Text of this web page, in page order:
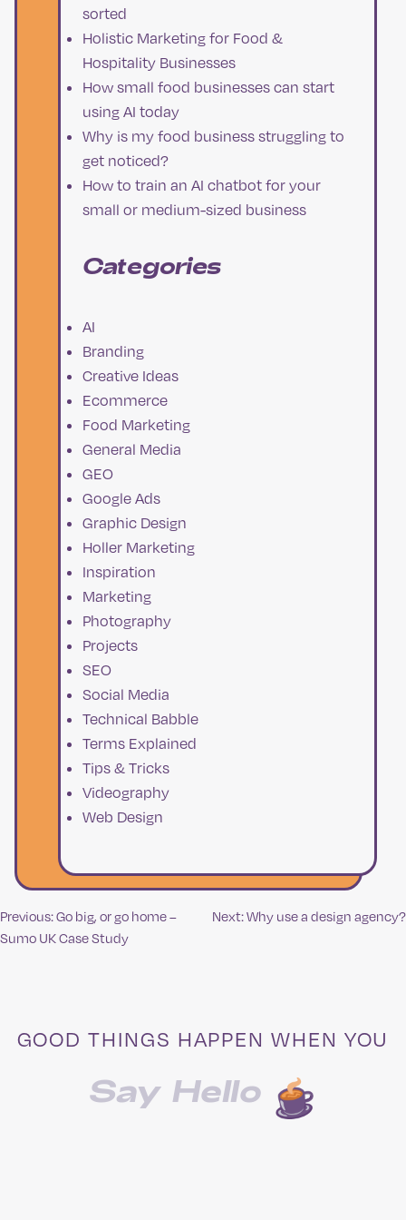
sorted
Holistic Marketing for Food &
Hospitality Businesses
How small food businesses can start
using AI today
Why is my food business struggling to
get noticed?
How to train an AI chatbot for your
small or medium-sized business
Categories
AI
Branding
Creative Ideas
Ecommerce
Food Marketing
General Media
GEO
Google Ads
Graphic Design
Holler Marketing
Inspiration
Marketing
Photography
Projects
SEO
Social Media
Technical Babble
Terms Explained
Tips & Tricks
Videography
Web Design
Post
Previous:Go big, or go home –
Sumo UK Case Study
Next:Why use a design agency?
GOOD THINGS HAPPEN WHEN YOU
Say Hello